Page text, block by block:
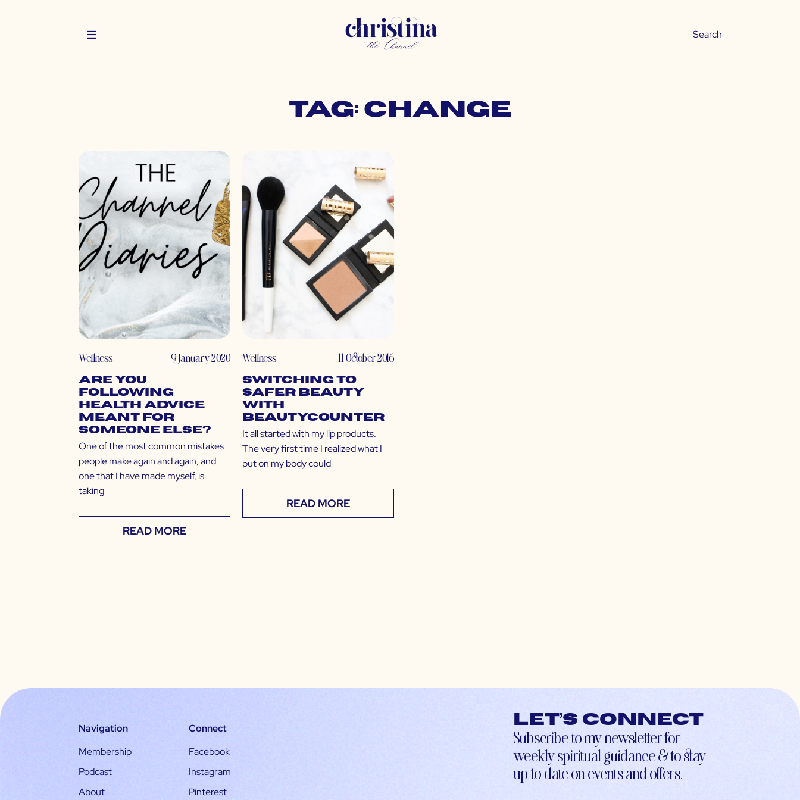
Tag: change
Wellness 9 January 2020
Are You
Following
Health Advice
Meant for
Someone Else?
One of the most common mistakes
people make again and again, and
one that I have made myself, is
taking
READ MORE
Wellness 11 October 2016
Switching to
Safer Beauty
with
Beautycounter
It all started with my lip products.
The very first time I realized what I
put on my body could
READ MORE
Navigation
Membership
Podcast
About
Connect
Facebook
Instagram
Pinterest
Let’s connect
Subscribe to my newsletter for
weekly spiritual guidance & to stay
up-to-date on events and offers.